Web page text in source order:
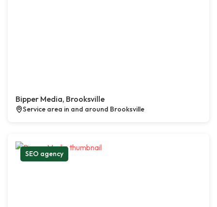
Bipper Media, Brooksville
Service area in and around Brooksville
SEO agency